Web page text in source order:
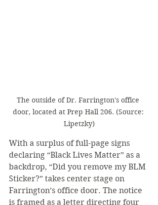
The outside of Dr. Farrington's office
door, located at Prep Hall 206. (Source:
Lipetzky)
With a surplus of full-page signs
declaring “Black Lives Matter” as a
backdrop, “Did you remove my BLM
Sticker?” takes center stage on
Farrington’s office door. The notice
is framed as a letter directing four